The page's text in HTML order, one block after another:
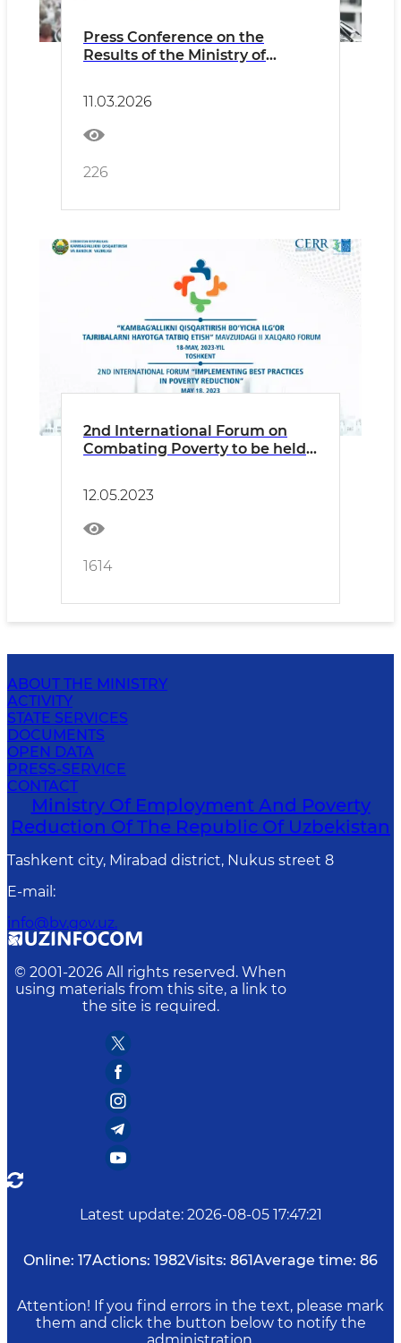
Press Conference on the
Results of the Ministry of
for 2026
11.03.2026
226
2nd International Forum on
Combating Poverty to be held
12.05.2023
1614
ABOUT THE MINISTRY
ACTIVITY
STATE SERVICES
DOCUMENTS
OPEN DATA
PRESS-SERVICE
CONTACT
Ministry Of Employment And Poverty
Reduction Of The Republic Of Uzbekistan
Tashkent city, Mirabad district, Nukus street 8
E-mail :
info@bv.gov.uz.
© 2001-2026 All rights reserved. When
using materials from this site, a link to
the site is required.
Latest update: 2026-08-05 17:47:21
Online: 17Actions: 1982Visits: 861Average time: 86
Attention! If you find errors in the text, please mark
them and click the button below to notify the